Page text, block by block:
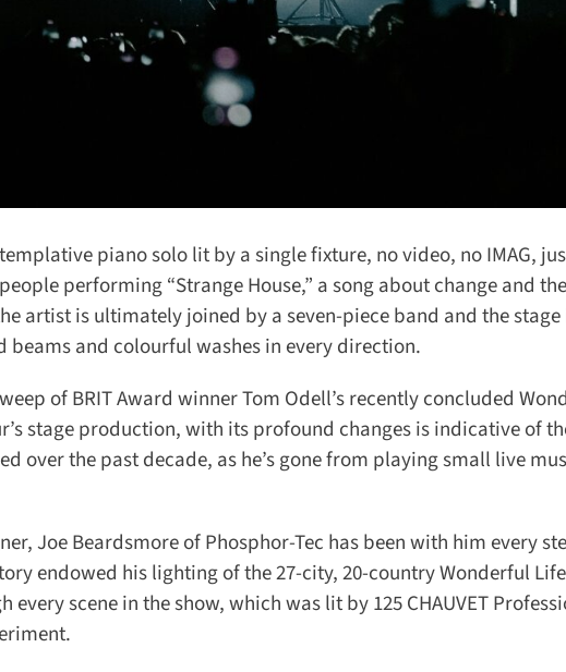
piano solo lit by a single fixture, no video, no IMAG,
performing “Strange House,” a song about change and
artist is ultimately joined by a seven-piece band and the
and colourful washes in every direction.
of BRIT Award winner Tom Odell’s recently concluded
stage production, with its profound changes is indicative of
over the past decade, as he’s gone from playing small live
Joe Beardsmore of Phosphor-Tec has been with him every
endowed his lighting of the 27-city, 20-country Wonderful
scene in the show, which was lit by 125 CHAUVET